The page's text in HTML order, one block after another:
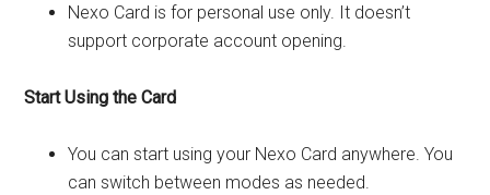
Nexo Card is for personal use only. It doesn’t
support corporate account opening.
Start Using the Card
You can start using your Nexo Card anywhere. You
can switch between modes as needed.